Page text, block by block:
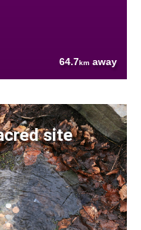
64.7km away
site